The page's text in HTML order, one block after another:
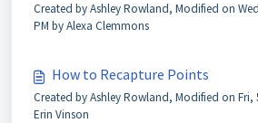
Created by Ashley Rowland, Modified on
PM by Alexa Clemmons
How to Recapture Points
Created by Ashley Rowland, Modified on Fri,
Erin Vinson